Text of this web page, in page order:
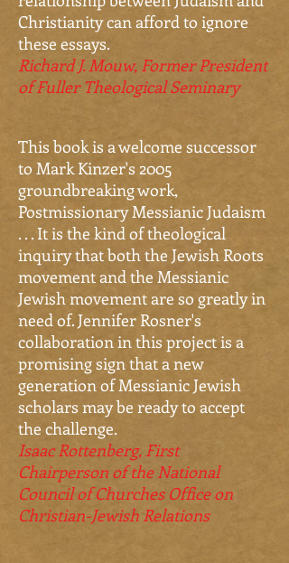
Christianity can afford to ignore
these essays.
Richard J. Mouw, Former President
of Fuller Theological Seminary
This book is a welcome successor
to Mark Kinzer's 2005
groundbreaking work,
Postmissionary Messianic Judaism
. . . It is the kind of theological
inquiry that both the Jewish Roots
movement and the Messianic
Jewish movement are so greatly in
need of. Jennifer Rosner's
collaboration in this project is a
promising sign that a new
generation of Messianic Jewish
scholars may be ready to accept
the challenge.
Isaac Rottenberg, First
Chairperson of the National
Council of Churches Office on
Christian-Jewish Relations